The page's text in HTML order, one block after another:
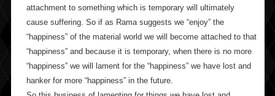
attachment to something which is temporary will ultimately
cause suffering. So if as Rama suggests we “enjoy” the
“happiness” of the material world we will become attached to that
“happiness” and because it is temporary, when there is no more
“happiness” we will lament for the “happiness” we have lost and
hanker for more “happiness” in the future.